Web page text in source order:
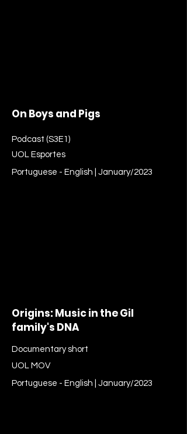
On Boys and Pigs
Podcast (S3E1)
UOL Esportes
Portuguese - English | January/2023
Origins: Music in the Gil
family's DNA
Documentary short
UOL MOV
Portuguese - English | January/2023